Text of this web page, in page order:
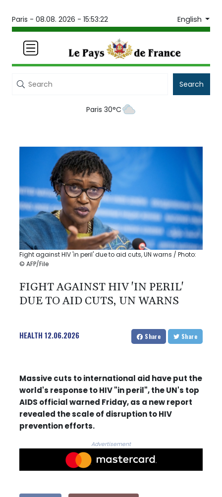
Paris - 08.08. 2026 - 15:53:22 English
Search
Paris 30°C
Fight against HIV 'in peril' due to aid cuts, UN warns / Photo:
© AFP/File
FIGHT AGAINST HIV 'IN PERIL'
DUE TO AID CUTS, UN WARNS
HEALTH 12.06.2026 Share Share
Massive cuts to international aid have put the
world's response to HIV "in peril", the UN's top
AIDS official warned Friday, as a new report
revealed the scale of disruption to HIV
prevention efforts.
Advertisement